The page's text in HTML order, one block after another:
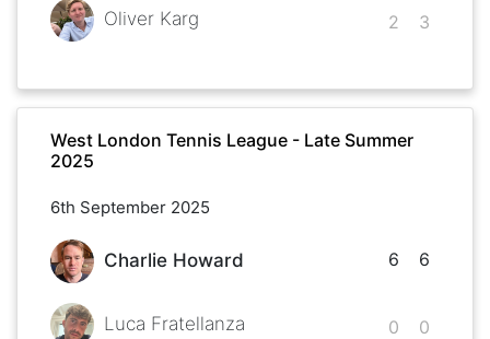
Oliver Karg 2 3
West London Tennis League - Late Summer
2025
6th September 2025
Charlie Howard
Luca Fratellanza
6
0
6
0